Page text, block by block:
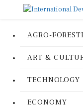
AGRO-
ART &
TECHNOLOGY
ECONOMY